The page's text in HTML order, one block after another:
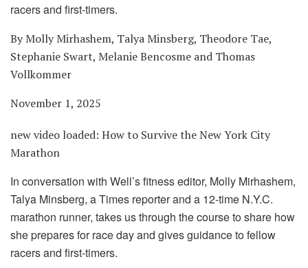
racers and first-timers.
By Molly Mirhashem, Talya Minsberg, Theodore Tae,
Stephanie Swart, Melanie Bencosme and Thomas
Vollkommer
November 1, 2025
new video loaded: How to Survive the New York City
Marathon
In conversation with Well’s fitness editor, Molly Mirhashem,
Talya Minsberg, a Times reporter and a 12-time N.Y.C.
marathon runner, takes us through the course to share how
she prepares for race day and gives guidance to fellow
racers and first-timers.